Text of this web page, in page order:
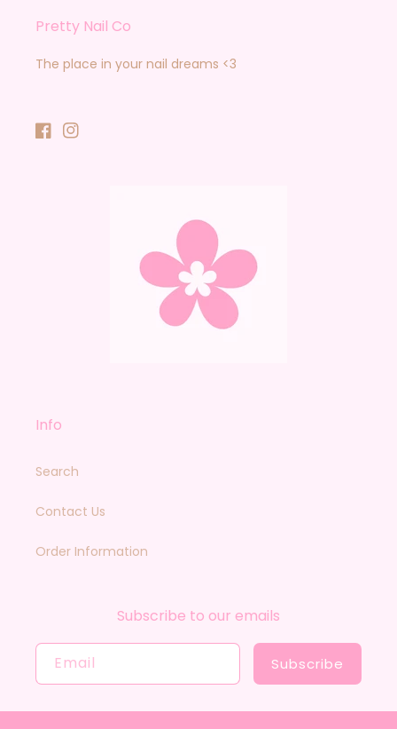
Pretty Nail Co
The place in your nail dreams <3
FacebookInstagram
Info
Search
Contact Us
Order Information
Subscribe to our emails
Email Subscribe